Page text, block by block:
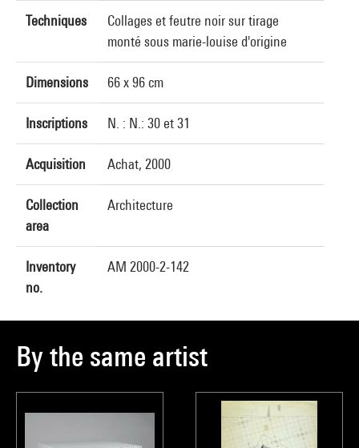
Techniques
Collages et feutre noir sur tirage
monté sous marie-louise d'origine
Dimensions 66 x 96 cm
Inscriptions N. : N.: 30 et 31
Acquisition Achat, 2000
Collection
area
Architecture
Inventory
no.
AM 2000-2-142
By the same artist